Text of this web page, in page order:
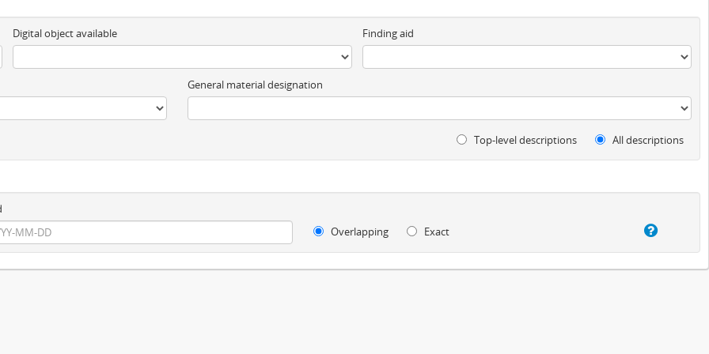
Digital object available Finding aid
General material designation
Top-level descriptions All descriptions
Overlapping
Exact